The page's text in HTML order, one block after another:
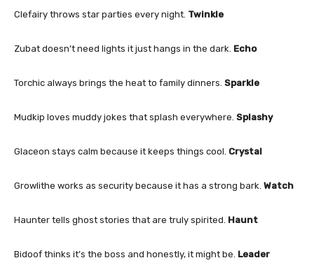
Clefairy throws star parties every night. Twinkle
Zubat doesn’t need lights it just hangs in the dark. Echo
Torchic always brings the heat to family dinners. Sparkle
Mudkip loves muddy jokes that splash everywhere. Splashy
Glaceon stays calm because it keeps things cool. Crystal
Growlithe works as security because it has a strong bark. Watch
Haunter tells ghost stories that are truly spirited. Haunt
Bidoof thinks it’s the boss and honestly, it might be. Leader